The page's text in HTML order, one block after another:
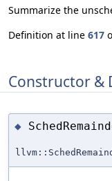
Summarize the
Definition at line 617
Constructor &
◆